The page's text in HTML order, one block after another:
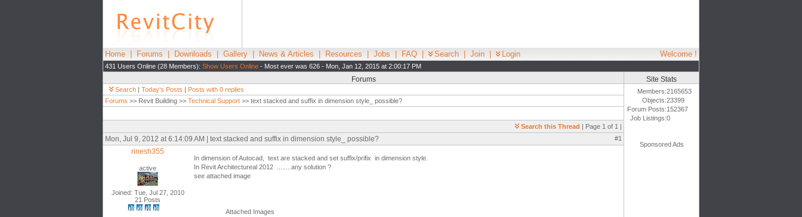
Home Forums Downloads Gallery News & Articles Resources Jobs FAQ Search Join Login Welcome !
431 Users Online (28 Members): Show Users Online - Most ever was 626 - Mon, Jan 12, 2015 at 2:00:17 PM
Forums
Search | Today's Posts | Posts with 0 replies
Forums >> Revit Building >> Technical Support >> text stacked and suffix in dimension style_ possible?
Search this Thread | Page 1 of 1 |
Mon, Jul 9, 2012 at 6:14:09 AM | text stacked and suffix in dimension style_ possible? #1
rinesh355
active
Joined: Tue, Jul 27, 2010
21 Posts
In dimension of Autocad, text are stacked and set suffix/prifix in dimension style.
In Revit Architectureal 2012 ........any solution ?
see attached image
Attached Images
Site Stats
Members:2165653
Objects:23399
Forum Posts:152367
Job Listings:0
Sponsored Ads